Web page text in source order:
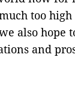
too
also
and